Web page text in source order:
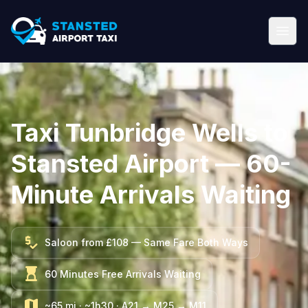
Taxi Tunbridge Wells to
Stansted Airport — 60-
Minute Arrivals Waiting
price_check Saloon from £108 — Same Fare Both Ways
hourglass_top 60 Minutes Free Arrivals Waiting
~65 mi · ~1h30 · A21 → M25 → M11